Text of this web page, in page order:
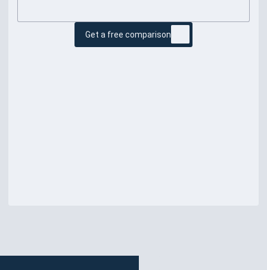
Get a free comparison